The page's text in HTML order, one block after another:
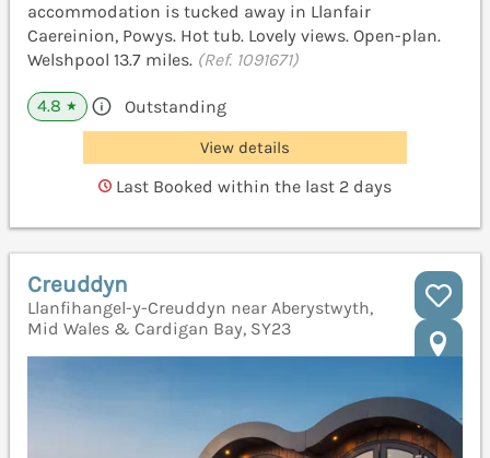
accommodation is tucked away in Llanfair
Caereinion, Powys. Hot tub. Lovely views. Open-plan.
Welshpool 13.7 miles. (Ref. 1091671)
4.8 ★ Outstanding
View details
Last Booked within the last 2 days
Creuddyn
Llanfihangel-y-Creuddyn near Aberystwyth,
Mid Wales & Cardigan Bay, SY23